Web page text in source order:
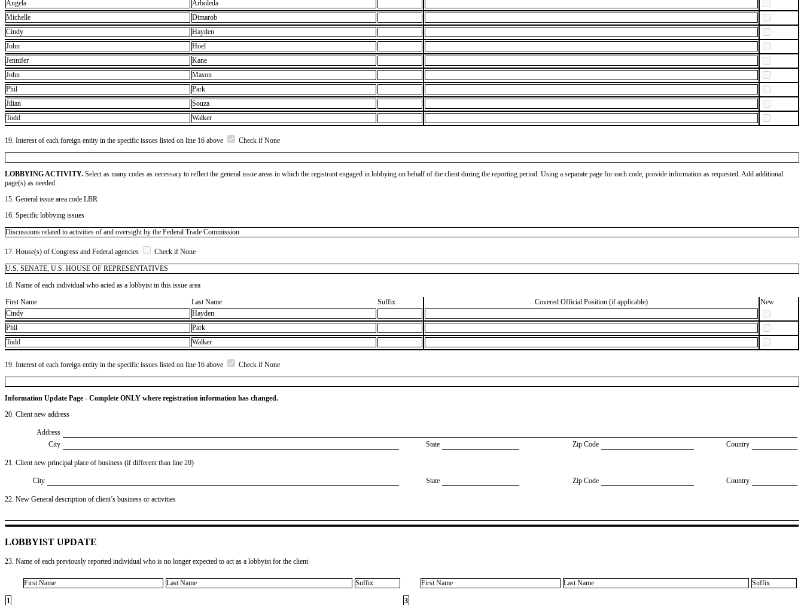
Angela
Arboleda
Michelle
Dimarob
Cindy
Hayden
John
Hoel
Jennifer
Kane
John
Mason
Phil
Park
Jilian
Souza
Todd
Walker
19. Interest of each foreign entity in the specific issues listed on line 16 above Check if None
LOBBYING ACTIVITY. Select as many codes as necessary to reflect the general issue areas in which the registrant engaged in lobbying on behalf of the client during the reporting period. Using a separate page for each code, provide information as requested. Add additional
page(s) as needed.
15. General issue area code LBR
16. Specific lobbying issues
Discussions related to activities of and oversight by the Federal Trade Commission
17. House(s) of Congress and Federal agencies
Check if None
U.S. SENATE, U.S. HOUSE OF REPRESENTATIVES
18. Name of each individual who acted as a lobbyist in this issue area
First Name
Last Name Suffix Covered Official Position (if applicable)
New
Cindy
Hayden
Phil
Park
Todd
Walker
19. Interest of each foreign entity in the specific issues listed on line 16 above Check if None
Information Update Page - Complete ONLY where registration information has changed.
20. Client new address
Address
City
State Zip Code Country
21. Client new principal place of business (if different than line 20)
City State Zip Code Country
22. New General description of client’s business or activities
LOBBYIST UPDATE
23. Name of each previously reported individual who is no longer expected to act as a lobbyist for the client
First Name Last Name Suffix First Name Last Name Suffix
1 3